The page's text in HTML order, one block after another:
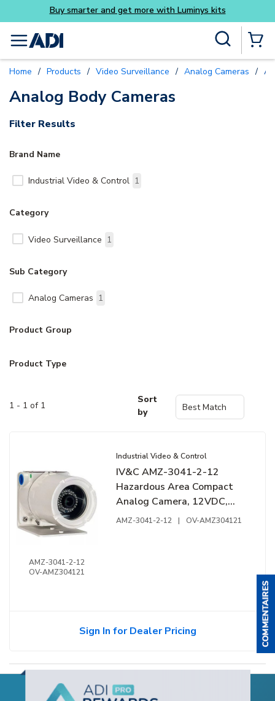
Skip to main content
Buy smarter and get more with Luminys kits
menu
Home / Products / Video Surveillance / Analog Cameras /
Analog Body Cameras
Filter Results
Brand Name
Industrial Video & Control 1
Category
Video Surveillance 1
Sub Category
Analog Cameras 1
Product Group
Product Type
1 - 1 of 1
Sort
by
AMZ-3041-2-12
OV-AMZ304121
Industrial Video & Control
IV&C AMZ-3041-2-12
Hazardous Area Compact
Analog Camera, 12VDC,
Fixed
AMZ-3041-2-12 | OV-AMZ304121
Sign In for Dealer Pricing